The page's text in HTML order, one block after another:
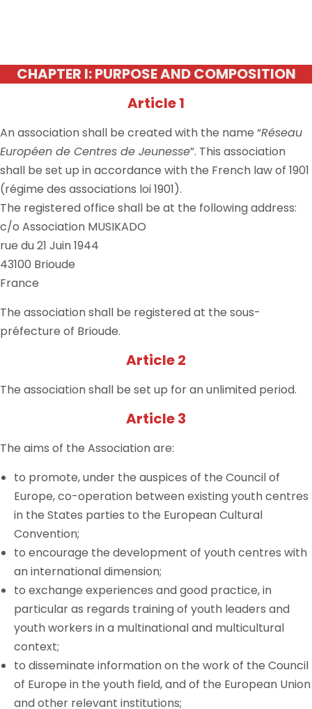
CHAPTER I: PURPOSE AND COMPOSITION
Article 1
An association shall be created with the name “Réseau
Européen de Centres de Jeunesse”. This association
shall be set up in accordance with the French law of 1901
(régime des associations loi 1901).
The registered office shall be at the following address:
c/o Association MUSIKADO
rue du 21 Juin 1944
43100 Brioude
France
The association shall be registered at the sous-
préfecture of Brioude.
Article 2
The association shall be set up for an unlimited period.
Article 3
The aims of the Association are:
to promote, under the auspices of the Council of
Europe, co-operation between existing youthcentres
in the States parties to the European Cultural
Convention;
to encourage the development of youthcentres with
an international dimension;
to exchange experiences and good practice, in
particular as regards training of youth leaders and
youth workers in a multinational and multicultural
context;
to disseminate information on the work of the Council
of Europe in the youth field, and of the European Union
and other relevant institutions;